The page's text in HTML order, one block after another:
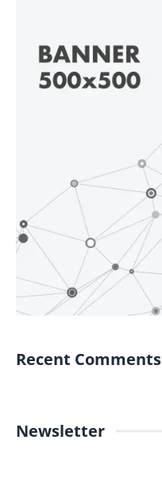
Recent Comments
Newsletter